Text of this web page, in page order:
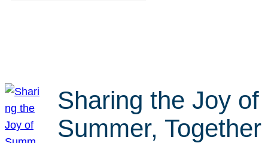
Sharing the Joy of
Summer, Together